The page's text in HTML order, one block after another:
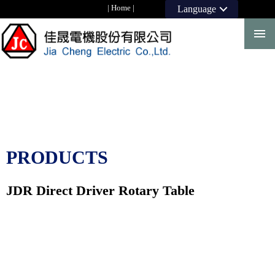
Language
| Home|
PRODUCTS
JDR Direct Driver Rotary Table